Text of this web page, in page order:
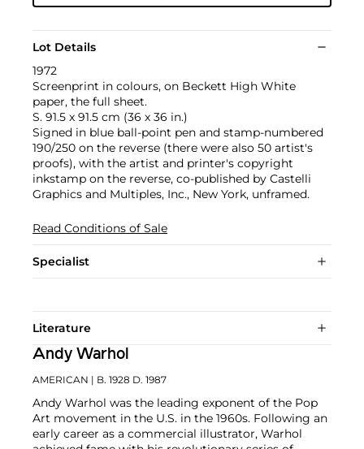
Lot Details
1972
Screenprint in colours, on Beckett High White
paper, the full sheet.
S. 91.5 x 91.5 cm (36 x 36 in.)
Signed in blue ball-point pen and stamp-numbered
190/250 on the reverse (there were also 50 artist's
proofs), with the artist and printer's copyright
inkstamp on the reverse, co-published by Castelli
Graphics and Multiples, Inc., New York, unframed.
Read Conditions of Sale
Specialist
Literature
Andy Warhol
AMERICAN | B. 1928 D. 1987
Andy Warhol was the leading exponent of the Pop
Art movement in the U.S. in the 1960s. Following an
early career as a commercial illustrator, Warhol